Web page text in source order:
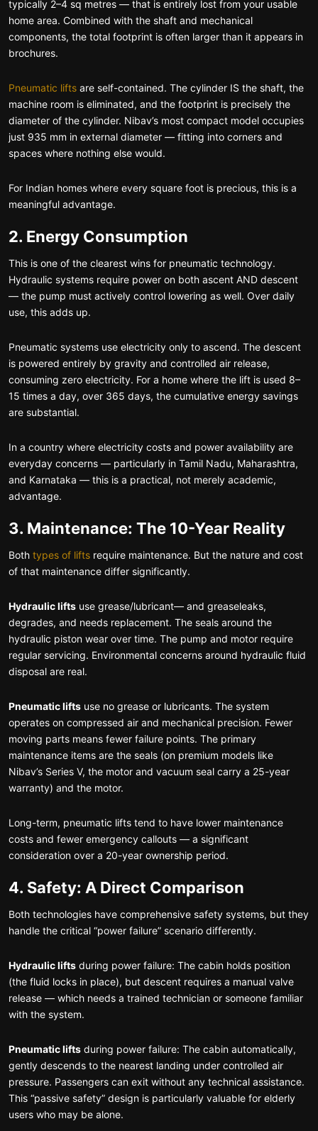
typically 2–4 sq metres — that is entirely lost from your usable
home area. Combined with the shaft and mechanical
components, the total footprint is often larger than it appears in
brochures.
Pneumatic lifts are self-contained. The cylinder IS the shaft, the
machine room is eliminated, and the footprint is precisely the
diameter of the cylinder. Nibav’s most compact model occupies
just 935 mm in external diameter — fitting into corners and
spaces where nothing else would.
For Indian homes where every square foot is precious, this is a
meaningful advantage.
2. Energy Consumption
This is one of the clearest wins for pneumatic technology.
Hydraulic systems require power on both ascent AND descent
— the pump must actively control lowering as well. Over daily
use, this adds up.
Pneumatic systems use electricity only to ascend. The descent
is powered entirely by gravity and controlled air release,
consuming zero electricity. For a home where the lift is used 8–
15 times a day, over 365 days, the cumulative energy savings
are substantial.
In a country where electricity costs and power availability are
everyday concerns — particularly in Tamil Nadu, Maharashtra,
and Karnataka — this is a practical, not merely academic,
advantage.
3. Maintenance: The 10-Year Reality
Both types of lifts require maintenance. But the nature and cost
of that maintenance differ significantly.
Hydraulic lifts use grease/lubricant— and greaseleaks,
degrades, and needs replacement. The seals around the
hydraulic piston wear over time. The pump and motor require
regular servicing. Environmental concerns around hydraulic fluid
disposal are real.
Pneumatic lifts use no grease or lubricants. The system
operates on compressed air and mechanical precision. Fewer
moving parts means fewer failure points. The primary
maintenance items are the seals (on premium models like
Nibav’s Series V, the motor and vacuum seal carry a 25-year
warranty) and the motor.
Long-term, pneumatic lifts tend to have lower maintenance
costs and fewer emergency callouts — a significant
consideration over a 20-year ownership period.
4. Safety: A Direct Comparison
Both technologies have comprehensive safety systems, but they
handle the critical “power failure” scenario differently.
Hydraulic lifts during power failure: The cabin holds position
(the fluid locks in place), but descent requires a manual valve
release — which needs a trained technician or someone familiar
with the system.
Pneumatic lifts during power failure: The cabin automatically,
gently descends to the nearest landing under controlled air
pressure. Passengers can exit without any technical assistance.
This “passive safety” design is particularly valuable for elderly
users who may be alone.